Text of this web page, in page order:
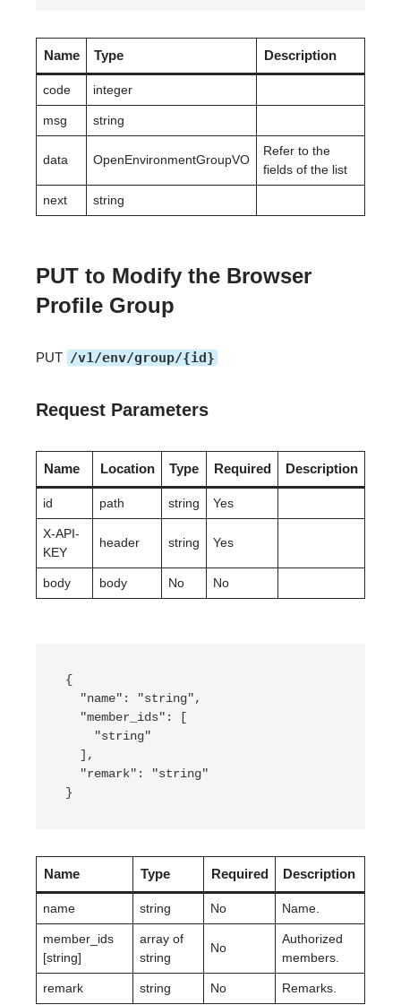
Name Type Description
code integer
msg string
data OpenEnvironmentGroupVO
Refer to the
fields of the list
next string
PUT to Modify the Browser
Profile Group
PUT /v1/env/group/{id}
Request Parameters
Name Location Type Required Description
id path string Yes
X-API-
KEY
header string Yes
body body No No
{
}
Name Type Required Description
name string No Name.
member_ids
[string]
array of
string
No
Authorized
members.
remark string No Remarks.